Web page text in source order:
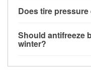
helps dissolve road
Does tire
for every 10°F drop
more about low tire
Should antifreeze
winter?